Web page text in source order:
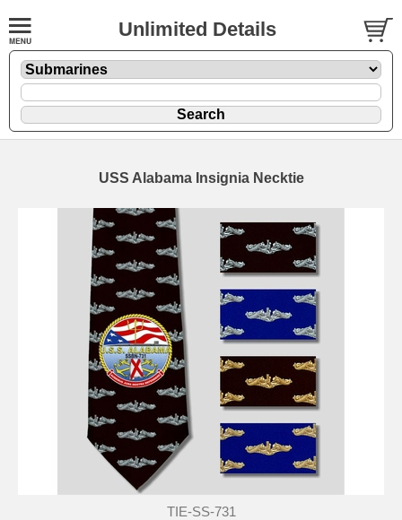
Unlimited Details
USS Alabama Insignia Necktie
TIE-SS-731